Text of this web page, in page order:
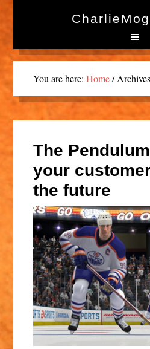
You are here: Home /
The
your
the future